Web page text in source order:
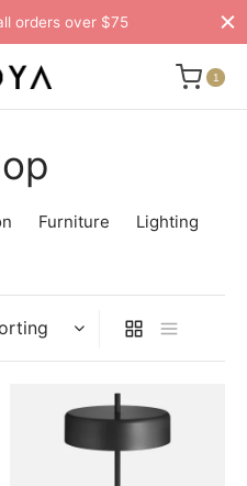
orders over $75
1
Furniture Lighting